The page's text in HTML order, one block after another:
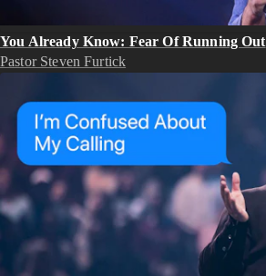
You Already Know: Fear Of Running Out
Pastor Steven Furtick